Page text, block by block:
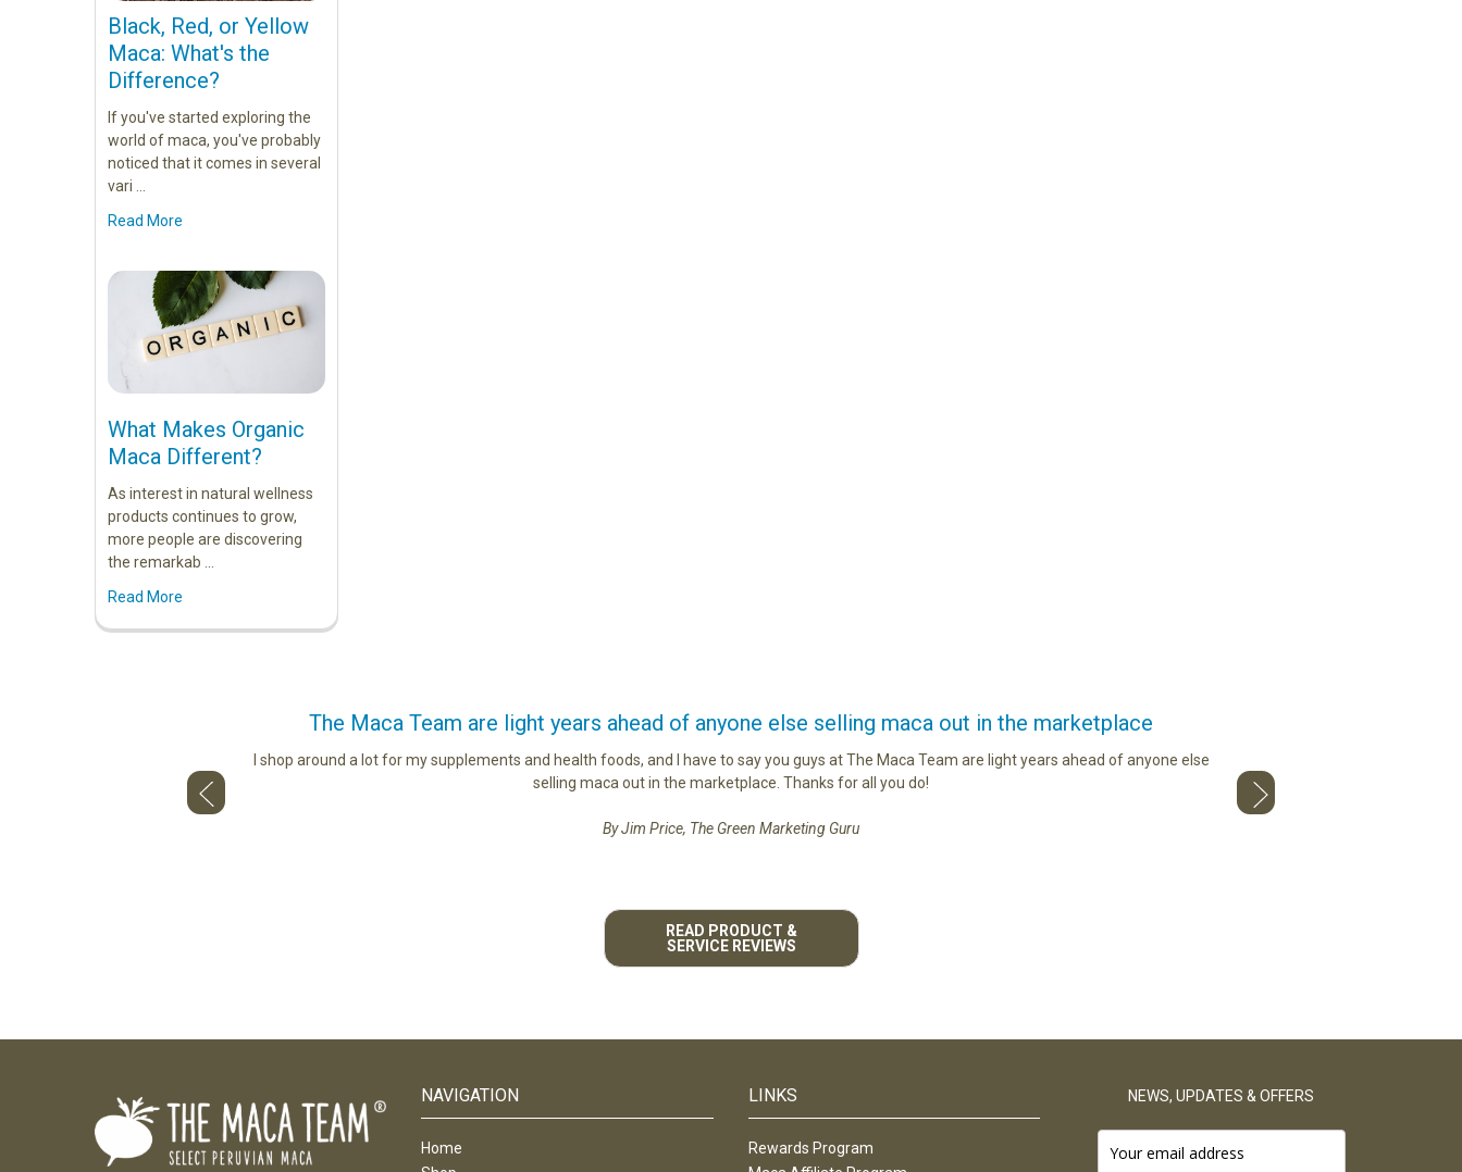
Black, Red, or Yellow
Maca: What's the
Difference?
If you've started exploring the
world of maca, you've probably
noticed that it comes in several
vari …
Read More
What Makes Organic
Maca Different?
As interest in natural wellness
products continues to grow,
more people are discovering
the remarkab …
Read More
talking to us face to face — so
The Maca Team are light years ahead of anyone else selling maca out in the marketplace
I shop around a lot for my supplements and health foods, and I have to say you guys at The Maca Team are light years ahead of anyone else
selling maca out in the marketplace. Thanks for all you do!
By Jim Price, The Green Marketing Guru
READ PRODUCT &
SERVICE REVIEWS
NAVIGATION
Home
LINKS
Rewards Program
NEWS, UPDATES & OFFERS